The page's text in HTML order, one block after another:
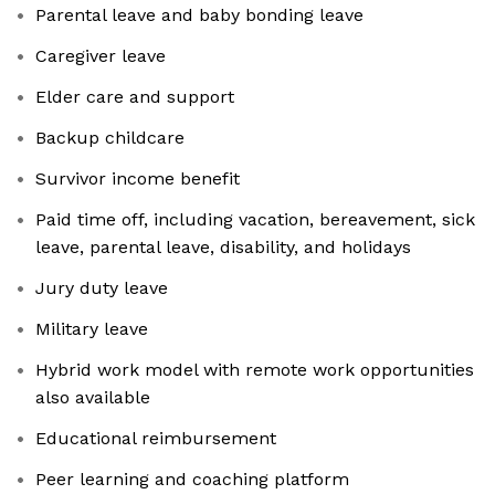
Parental leave and baby bonding leave
Caregiver leave
Elder care and support
Backup childcare
Survivor income benefit
Paid time off, including vacation, bereavement, sick
leave, parental leave, disability, and holidays
Jury duty leave
Military leave
Hybrid work model with remote work opportunities
also available
Educational reimbursement
Peer learning and coaching platform